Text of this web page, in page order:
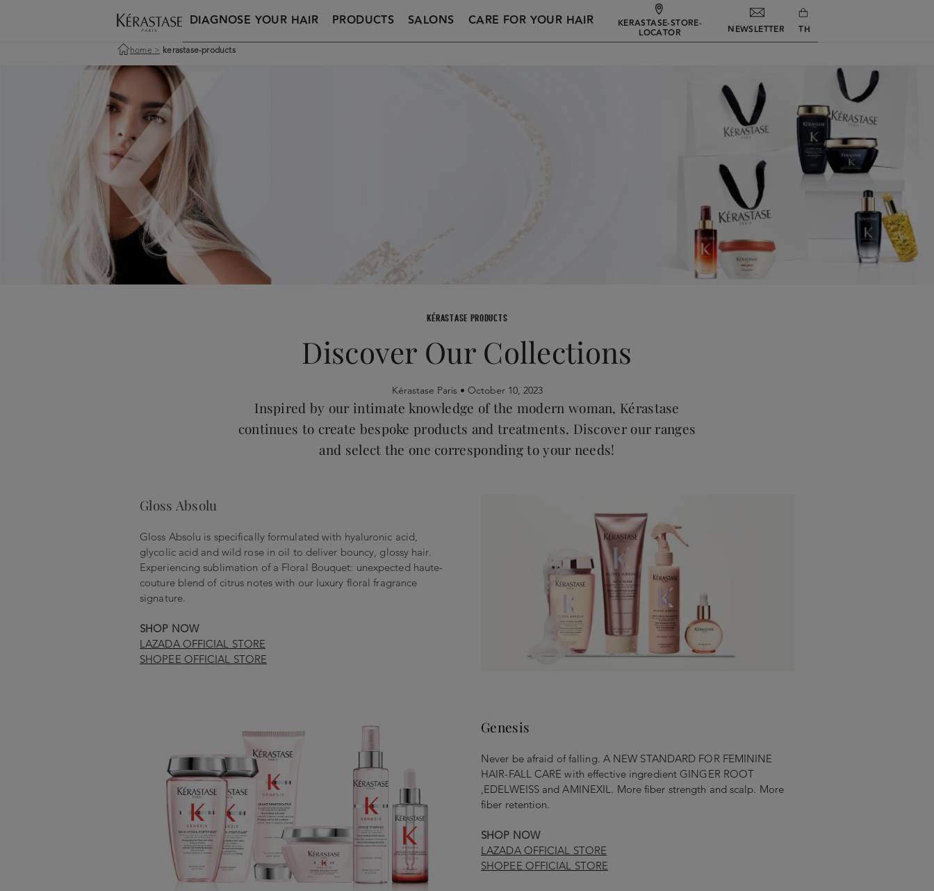
DIAGNOSE YOUR HAIR PRODUCTS SALONS CARE FOR YOUR HAIR KERASTASE-STORE-
LOCATOR NEWSLETTER TH
home > kerastase-products
KÉRASTASE PRODUCTS
Discover Our Collections
Kérastase Paris • October 10, 2023
Inspired by our intimate knowledge of the modern woman, Kérastase
continues to create bespoke products and treatments. Discover our ranges
and select the one corresponding to your needs!
Gloss Absolu
Gloss Absolu is specifically formulated with hyaluronic acid,
glycolic acid and wild rose in oil to deliver bouncy, glossy hair.
Experiencing sublimation of a Floral Bouquet: unexpected haute-
couture blend of citrus notes with our luxury floral fragrance
signature.
SHOP NOW
LAZADA OFFICIAL STORE
SHOPEE OFFICIAL STORE
Genesis
Never be afraid of falling. A NEW STANDARD FOR FEMININE
HAIR-FALL CARE with effective ingredient GINGER ROOT
,EDELWEISS and AMINEXIL. More fiber strength and scalp. More
fiber retention.
SHOP NOW
LAZADA OFFICIAL STORE
SHOPEE OFFICIAL STORE